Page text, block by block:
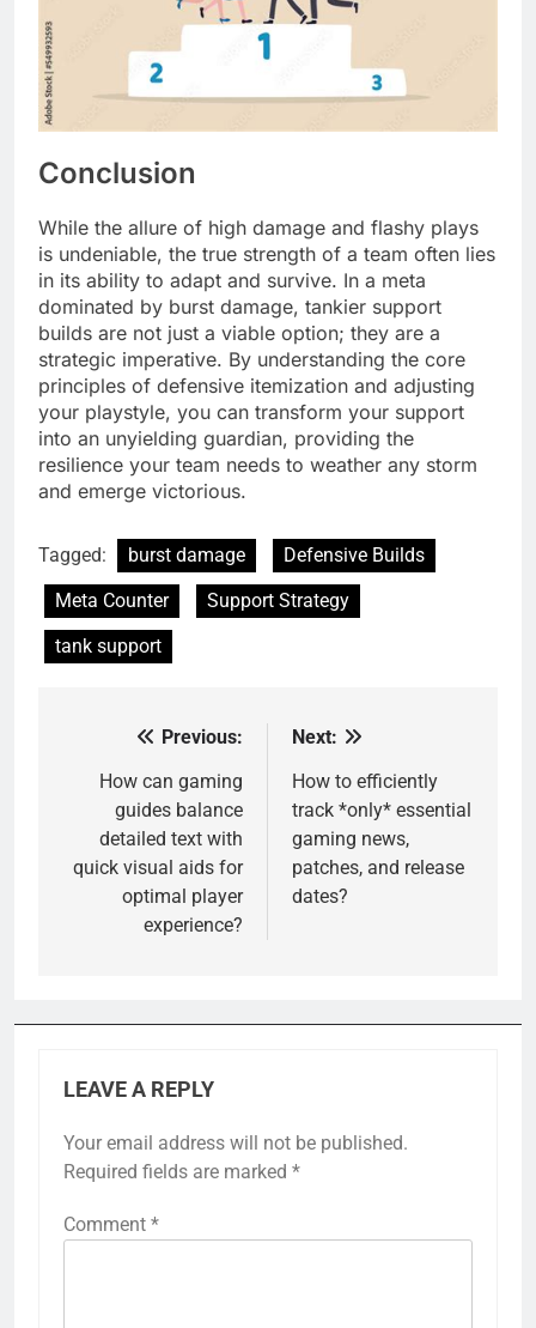
Conclusion
While the allure of high damage and flashy plays
is undeniable, the true strength of a team often lies
in its ability to adapt and survive. In a meta
dominated by burst damage, tankier support
builds are not just a viable option; they are a
strategic imperative. By understanding the core
principles of defensive itemization and adjusting
your playstyle, you can transform your support
into an unyielding guardian, providing the
resilience your team needs to weather any storm
and emerge victorious.
Tagged: burst damage
Defensive Builds
Meta Counter
Support Strategy
tank support
navigation
Previous:
How can gaming
guides balance
detailed text with
quick visual aids for
optimal player
experience?
Next:
How to efficiently
track *only* essential
gaming news,
patches, and release
dates?
LEAVE A REPLY
Your email address will not be published.
Required fields are marked *
Comment *